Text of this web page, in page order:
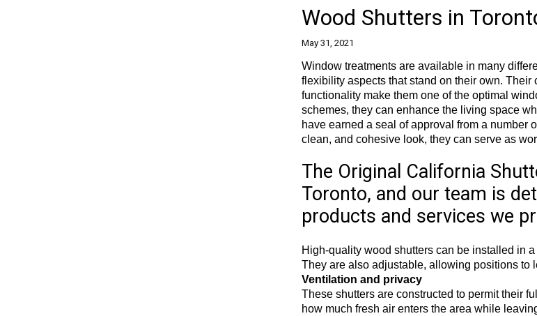
Wood Shutters in
May 31, 2021
Window treatments are available in many
flexibility aspects that stand on their own.
functionality make them one of the optimal
schemes, they can enhance the living space
have earned a seal of approval from a number
clean, and cohesive look, they can serve as
The Original California
Toronto, and our team is
products and services we
High-quality wood shutters can be installed in
They are also adjustable, allowing positions to
Ventilation and privacy
These shutters are constructed to permit their
how much fresh air enters the area while